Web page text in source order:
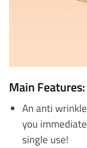
Main Features:
An anti
you
single use!